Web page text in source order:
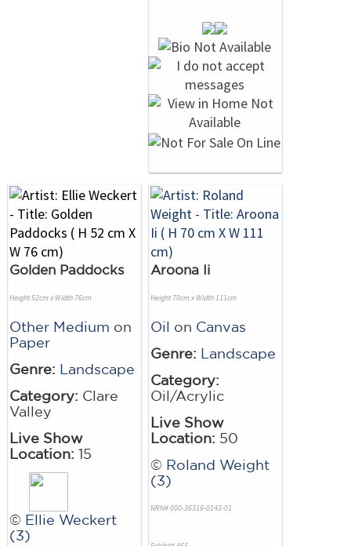
Golden Paddocks
Height 52cm x Width 76cm
Other Medium on
Paper
Genre: Landscape
Category: Clare
Valley
Live Show
Location: 15
© Ellie Weckert
(3)
Aroona Ii
Height 70cm x Width 111cm
Oil on Canvas
Genre: Landscape
Category:
Oil/Acrylic
Live Show
Location: 50
© Roland Weight
(3)
NRN# 000-36319-0143-01